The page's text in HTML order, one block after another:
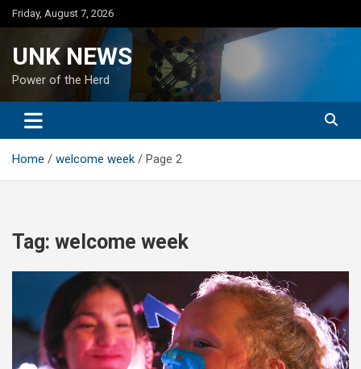
Skip
to
Friday, August 7, 2026
UNK NEWS
Power of the Herd
Home welcome week Page 2
Tag: welcome week